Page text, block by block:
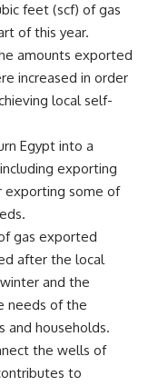
feet (scf) of gas
of this year.
amounts exported
increased in order
local self-
Egypt into a
exporting
exporting some of
gas exported
after the local
and the
needs of the
and households.
the wells of
to